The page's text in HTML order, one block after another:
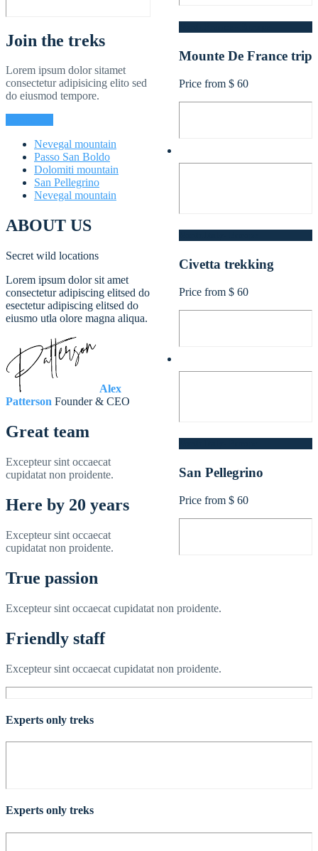
Mounte De France trip
Price from $ 60
Civetta trekking
Price from $ 60
San Pellegrino
Price from $ 60
Join the treks
Lorem ipsum dolor sitamet
consectetur adipisicing elito sed
do eiusmod tempore.
Nevegal mountain
Passo San Boldo
Dolomiti mountain
San Pellegrino
Nevegal mountain
ABOUT US
Secret wild locations
Lorem ipsum dolor sit amet
consectetur adipiscing elitsed do
esectetur adipiscing elitsed do
eiusmo utla olore magna aliqua.
Alex
Patterson Founder & CEO
Great team
Excepteur sint occaecat
cupidatat non proidente.
Here by 20 years
Excepteur sint occaecat
cupidatat non proidente.
True passion
Excepteur sint occaecat cupidatat non proidente.
Friendly staff
Excepteur sint occaecat cupidatat non proidente.
Experts only treks
Experts only treks